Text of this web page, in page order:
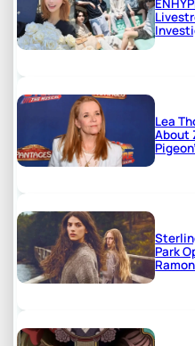
Lea
About
Pigeon’
Park